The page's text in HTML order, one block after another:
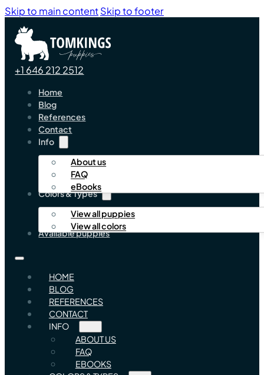
Skip to main contentSkip to footer
+1 646 212 2512
Home
Blog
References
Contact
Info
About us
FAQ
eBooks
Colors & Types
View all puppies
View all colors
Available puppies
HOME
BLOG
REFERENCES
CONTACT
INFO
ABOUT US
FAQ
EBOOKS